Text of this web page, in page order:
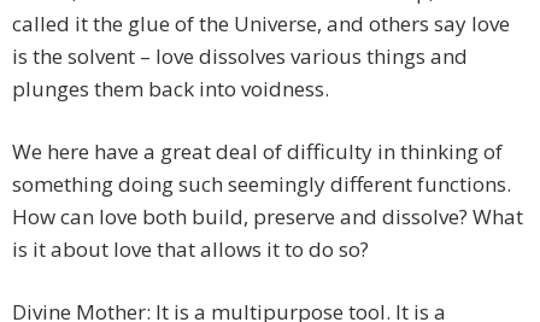
called it the glue of the Universe, and others say love
is the solvent – love dissolves various things and
plunges them back into voidness.
We here have a great deal of difficulty in thinking of
something doing such seemingly different functions.
How can love both build, preserve and dissolve? What
is it about love that allows it to do so?
Divine Mother: It is a multipurpose tool. It is a